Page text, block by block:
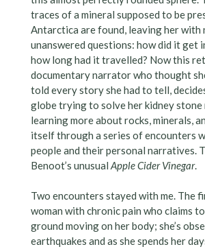
traces of a mineral supposed to be
Antarctica are found, leaving her with
unanswered questions: how did it get
how long had it travelled? Now this
documentary narrator who thought
told every story she had to tell,
globe trying to solve her kidney stone
learning more about rocks, minerals,
itself through a series of encounters
people and their personal narratives.
Benoot’s unusual Apple Cider Vinegar.
Two encounters stayed with me. The
woman with chronic pain who claims
ground moving on her body; she’s
earthquakes and as she spends her